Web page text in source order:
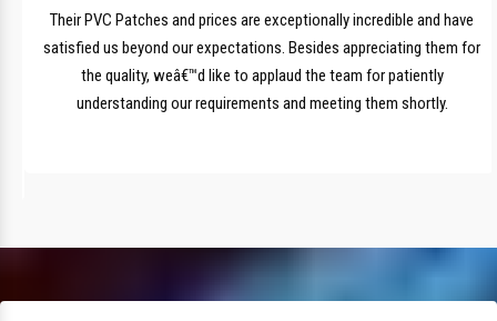
Their PVC Patches and prices are exceptionally incredible and have
satisfied us beyond our expectations. Besides appreciating them for
the quality, weâ€™d like to applaud the team for patiently
understanding our requirements and meeting them shortly.